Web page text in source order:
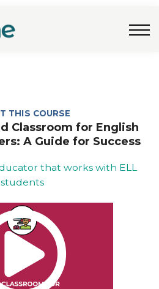
FAQs
Us
THIS COURSE
Classroom for English
A Guide for Success
that works with ELL
students